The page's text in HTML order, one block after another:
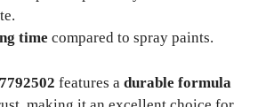
time compared to spray paints.
features a durable formula